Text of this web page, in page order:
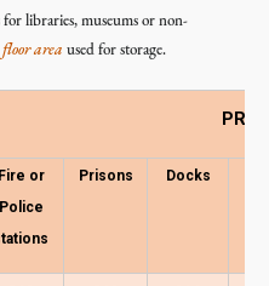
libraries, museums or non-
floor area used for storage.
PRC
Fire or
Police
Prisons Docks